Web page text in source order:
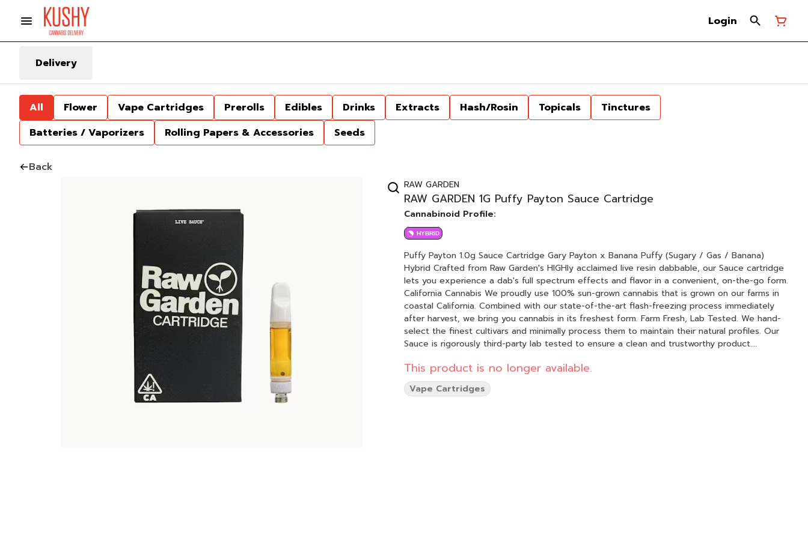
Login
Delivery
All Flower Vape Cartridges Prerolls Edibles Drinks Extracts Hash/Rosin Topicals
Tinctures
Batteries / Vaporizers
Rolling Papers & Accessories Seeds
Back
RAW GARDEN
RAW GARDEN 1G Puffy Payton Sauce Cartridge
Cannabinoid Profile:
HYBRID
Puffy Payton 1.0g Sauce Cartridge Gary Payton x Banana Puffy (Sugary / Gas / Banana)
Hybrid Crafted from Raw Garden's HIGHly acclaimed live resin dabbable, our Sauce cartridge
lets you experience a dab's full spectrum effects and flavor in a convenient, on-the-go form.
California Cannabis We proudly use 100% sun-grown cannabis that is grown on our farms in
coastal California. Combined with our state-of-the-art flash-freezing process immediately
after harvest, we bring you cannabis in its freshest form. Farm Fresh, Lab Tested. We hand-
select the finest cultivars and minimally process them to maintain their natural profiles. Our
Sauce is rigorously third-party lab tested to ensure a clean and trustworthy product.
cartridges feature advanced ceramic technology, delivering consistent, rich flavor and a
smooth hit every time.
This product is no longer available.
Vape Cartridges